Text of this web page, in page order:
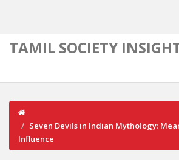
TAMIL SOCIETY
Seven Devils in Indian Mythology:
Influence